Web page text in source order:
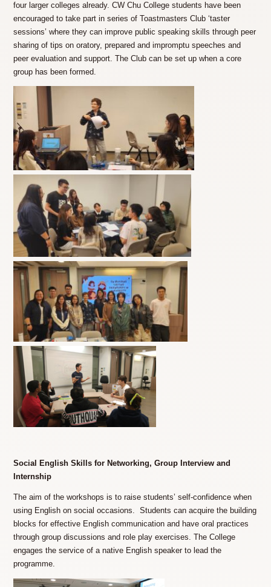
four larger colleges already. CW Chu College students have been
encouraged to take part in series of Toastmasters Club ‘taster
sessions’ where they can improve public speaking skills through peer
sharing of tips on oratory, prepared and impromptu speeches and
peer evaluation and support. The Club can be set up when a core
group has been formed.
Social English Skills for Networking, Group Interview and
Internship
The aim of the workshops is to raise students’ self-confidence when
using English on social occasions. Students can acquire the building
blocks for effective English communication and have oral practices
through group discussions and role play exercises. The College
engages the service of a native English speaker to lead the
programme.